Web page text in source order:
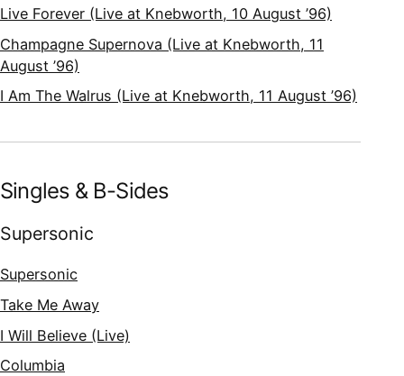
Live Forever (Live at Knebworth, 10 August ’96)
Champagne Supernova (Live at Knebworth, 11
August ’96)
I Am The Walrus (Live at Knebworth, 11 August ’96)
Singles & B-Sides
Supersonic
Supersonic
Take Me Away
I Will Believe (Live)
Columbia